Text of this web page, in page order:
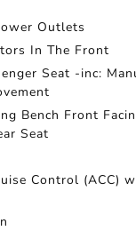
Outlets
In The Front
Seat -inc:
Bench Front
Seat
Control (ACC)